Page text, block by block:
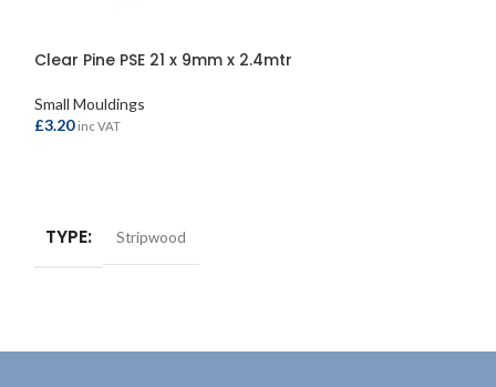
Clear Pine PSE 21 x 9mm x 2.4mtr
Small Mouldings
£3.20 inc VAT
TYPE Stripwood